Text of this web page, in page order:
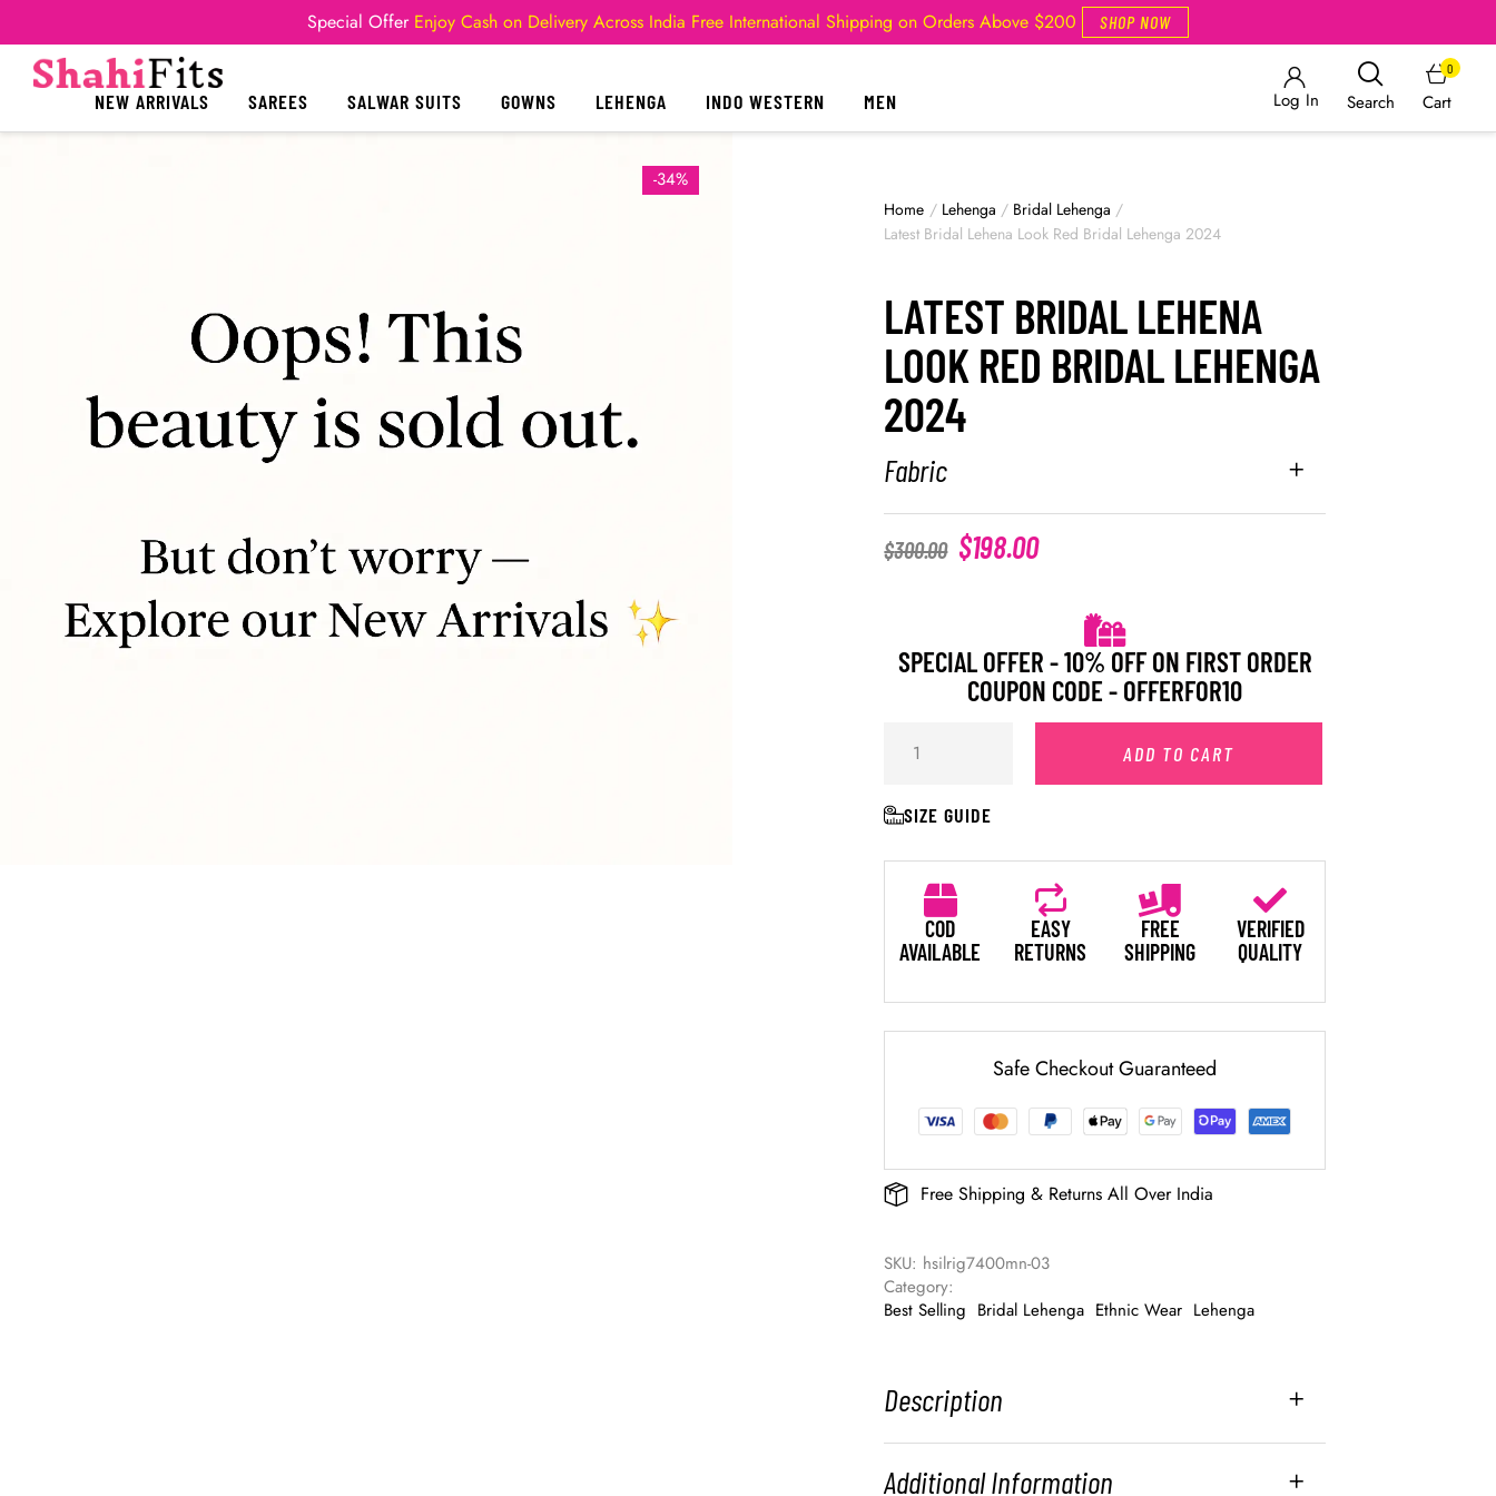
Special Offer Enjoy Cash on Delivery Across India Free International Shipping on Orders Above $200 SHOP NOW
NEW ARRIVALS SAREES SALWAR SUITS GOWNS LEHENGA INDO WESTERN MEN Log In Search Cart
0
-34%
Home / Lehenga / Bridal Lehenga /
Latest Bridal Lehena Look Red Bridal Lehenga 2024
LATEST BRIDAL LEHENA
LOOK RED BRIDAL LEHENGA
2024
Fabric
$300.00 $198.00
SPECIAL OFFER - 10% OFF ON FIRST ORDER
COUPON CODE - OFFERFOR10
ADD TO CART
SIZE GUIDE
COD
AVAILABLE
EASY
RETURNS
FREE
SHIPPING
VERIFIED
QUALITY
Safe Checkout Guaranteed
Free Shipping & Returns All Over India
SKU: hsilrig7400mn-03
Category:
Best Selling Bridal Lehenga Ethnic Wear Lehenga
Description
Additional Information